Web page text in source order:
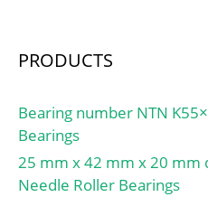
PRODUCTS
Bearing number NTN
Bearings
25 mm x 42 mm x 20 mm
Needle Roller Bearings